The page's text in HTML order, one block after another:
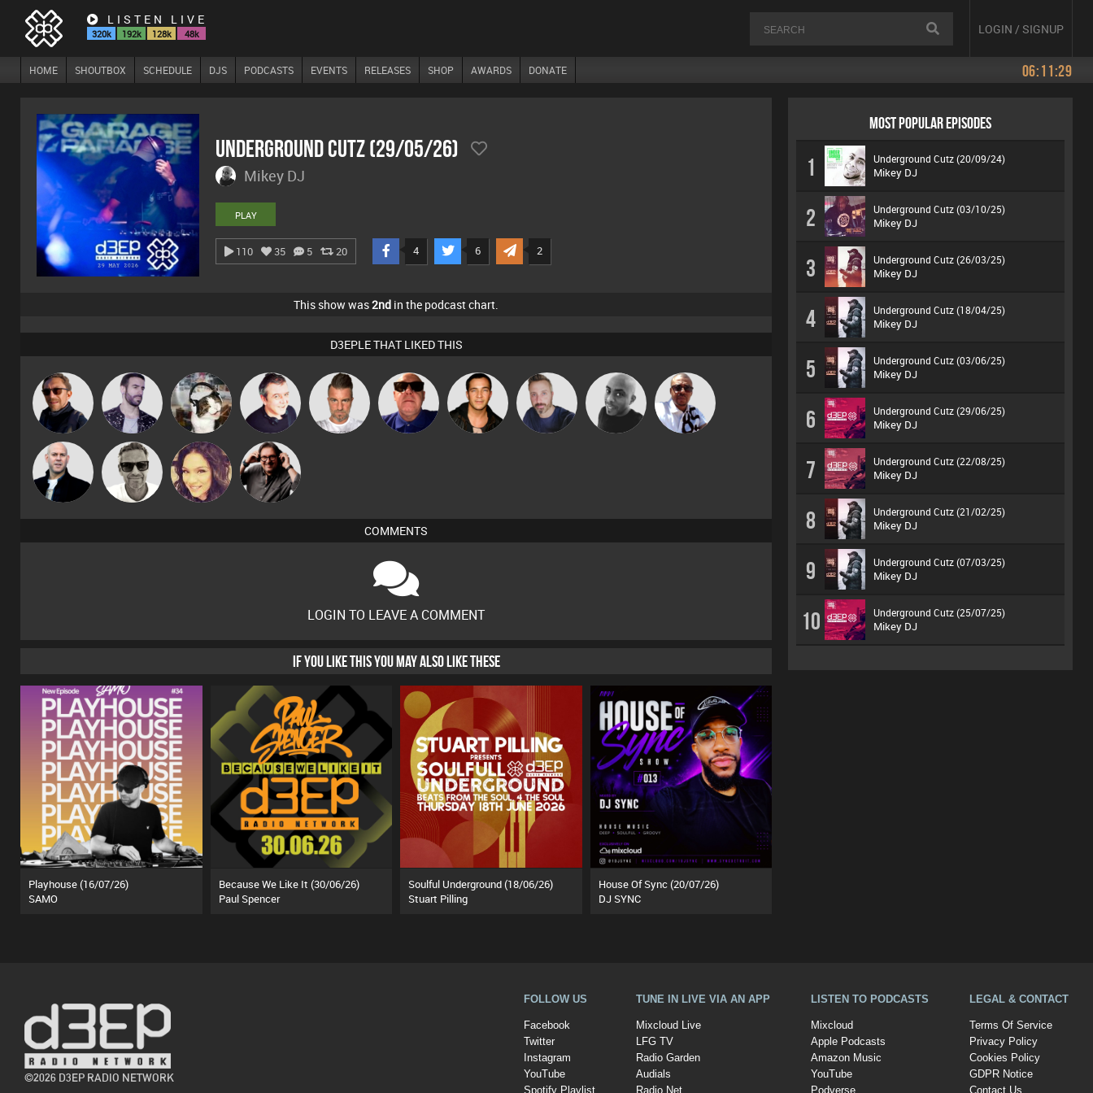
LISTEN LIVE
320k 192k 128k 48k LOGIN / SIGNUP
HOME SHOUTBOX SCHEDULE DJS PODCASTS EVENTS RELEASES SHOP AWARDS DONATE 06:11:29
Underground Cutz (29/05/26)
Mikey DJ
PLAY
110 35 5 20 4 6 2
This show was2nd in the podcast chart.
D3EPLE THAT LIKED THIS
Buruchan Leandro Di pyromoon Lornie Lone Soldier Retrogroove Jason Sears Si Nicholas Mikey DJ
Micky
Johnson
Nick Standen
Marcus
Gaskell
ladyv
Carl King
from Paris
COMMENTS
LOGIN TO LEAVE A COMMENT
IF YOU LIKE THIS YOU MAY ALSO LIKE THESE
Playhouse (16/07/26)
SAMO
Because We Like It (30/06/26)
Paul Spencer
Soulful Underground (18/06/26)
Stuart Pilling
House Of Sync (20/07/26)
DJ SYNC
MOST POPULAR EPISODES
1 Underground Cutz (20/09/24)
Mikey DJ
2 Underground Cutz (03/10/25)
Mikey DJ
3 Underground Cutz (26/03/25)
Mikey DJ
4 Underground Cutz (18/04/25)
Mikey DJ
5 Underground Cutz (03/06/25)
Mikey DJ
6 Underground Cutz (29/06/25)
Mikey DJ
7 Underground Cutz (22/08/25)
Mikey DJ
8 Underground Cutz (21/02/25)
Mikey DJ
9 Underground Cutz (07/03/25)
Mikey DJ
10 Underground Cutz (25/07/25)
Mikey DJ
©2026 D3EP RADIO NETWORK
FOLLOW US
Facebook
Twitter
Instagram
YouTube
Spotify Playlist
TUNE IN LIVE VIA AN APP
Mixcloud Live
LFG TV
Radio Garden
Audials
Radio.Net
LISTEN TO PODCASTS
Mixcloud
Apple Podcasts
Amazon Music
YouTube
Podverse
LEGAL & CONTACT
Terms Of Service
Privacy Policy
Cookies Policy
GDPR Notice
Contact Us